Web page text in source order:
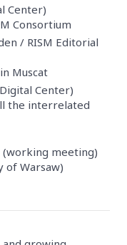
Center)
Consortium
/ RISM Editorial
Muscat
Center)
the interrelated
(working meeting)
of Warsaw)